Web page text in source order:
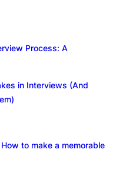
Process: A
in Interviews (And
to make a memorable